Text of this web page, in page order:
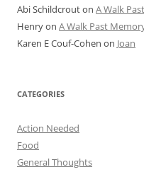
Abi Schildcrouton A Walk
Henryon A Walk Past
Karen E Couf-Cohen on Joan
CATEGORIES
Action Needed
Food
General Thoughts